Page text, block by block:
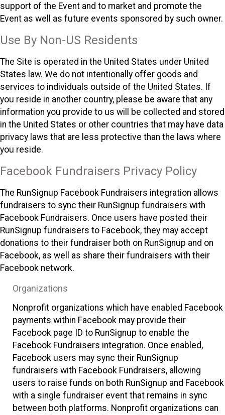
support of the Event and to market and promote the
Event as well as future events sponsored by such owner.
Use By Non-US Residents
The Site is operated in the United States under United
States law. We do not intentionally offer goods and
services to individuals outside of the United States. If
you reside in another country, please be aware that any
information you provide to us will be collected and stored
in the United States or other countries that may have data
privacy laws that are less protective than the laws where
you reside.
Facebook Fundraisers Privacy Policy
The RunSignup Facebook Fundraisers integration allows
fundraisers to sync their RunSignup fundraisers with
Facebook Fundraisers. Once users have posted their
RunSignup fundraisers to Facebook, they may accept
donations to their fundraiser both on RunSignup and on
Facebook, as well as share their fundraisers with their
Facebook network.
Organizations
Nonprofit organizations which have enabled Facebook
payments within Facebook may provide their
Facebook page ID to RunSignup to enable the
Facebook Fundraisers integration. Once enabled,
Facebook users may sync their RunSignup
fundraisers with Facebook Fundraisers, allowing
users to raise funds on both RunSignup and Facebook
with a single fundraiser event that remains in sync
between both platforms. Nonprofit organizations can